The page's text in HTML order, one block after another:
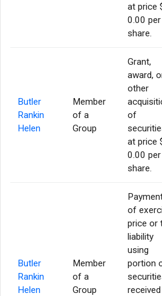
at price
0.00 per
share.
Butler
Rankin
Helen
Member
of a
Group
Grant,
award,
other
of
at price
0.00 per
share.
Butler
Rankin
Helen
Member
of a
Group
of
price or
liability
using
portion
received